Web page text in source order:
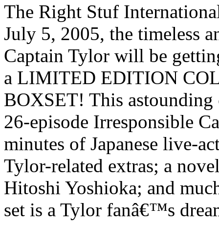
The Right Stuf
July 5, 2005, the timeless
Captain Tylor will be
a LIMITED EDITION
BOXSET! This
26-episode Irresponsible
minutes of Japanese live-
Tylor-related extras; a
Hitoshi Yoshioka; and
set is a Tylor fanâ€™s